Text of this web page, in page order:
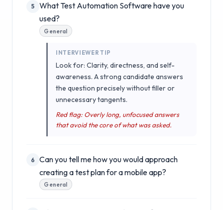
5
What Test Automation Software have you
used?
General
INTERVIEWER TIP
Look for: Clarity, directness, and self-
awareness. A strong candidate answers
the question precisely without filler or
unnecessary tangents.
Red flag: Overly long, unfocused answers
that avoid the core of what was asked.
6
Can you tell me how you would approach
creating a test plan for a mobile app?
General